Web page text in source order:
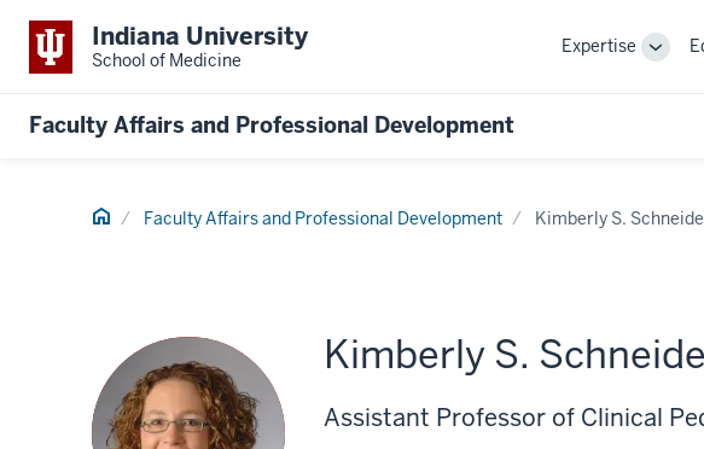
Indiana University
School of Medicine
Expertise
Faculty Affairs and Professional Development
Home Faculty Affairs and Professional Development Kimberly S.
Kimberly S.
Assistant Professor of Clinical